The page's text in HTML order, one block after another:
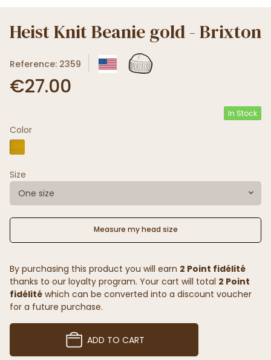
Heist Knit Beanie gold - Brixton
Reference: 2359
€27.00
In Stock
Color
Size
One size
Measure my head size
By purchasing this product you will earn 2 Point fidélité
thanks to our loyalty program. Your cart will total 2 Point
fidélité which can be converted into a discount voucher
for a future purchase.
ADD TO CART